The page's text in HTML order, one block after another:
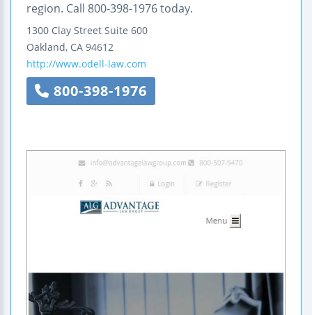
region. Call 800-398-1976 today.
1300 Clay Street Suite 600
Oakland, CA 94612
http://www.odell-law.com
800-398-1976